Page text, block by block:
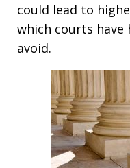
could lead to
which courts
avoid.